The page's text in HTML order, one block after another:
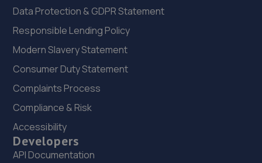
24. C N R Motors Limited
Unit 9, Queensway Business Centre,The
3.9 miles away
25. Harris Brothers - Team Protyre
1a Richardson Road,SA1 3TQ
4.0 miles away
Data Protection & GDPR Statement
Responsible Lending Policy
Modern Slavery Statement
Consumer Duty Statement
Complaints Process
Compliance & Risk
Accessibility
Developers
API Documentation